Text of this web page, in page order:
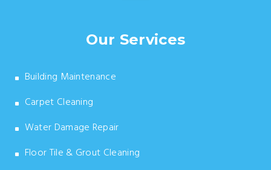
Our Services
Building Maintenance
Carpet Cleaning
Water Damage Repair
Floor Tile & Grout Cleaning